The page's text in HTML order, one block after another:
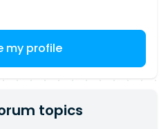
my profile
topics